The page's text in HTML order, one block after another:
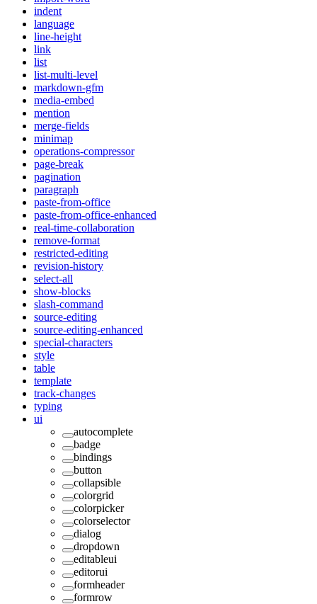
indent
language
line-height
link
list
list-multi-level
markdown-gfm
media-embed
mention
merge-fields
minimap
operations-compressor
page-break
pagination
paragraph
paste-from-office
paste-from-office-enhanced
real-time-collaboration
remove-format
restricted-editing
revision-history
select-all
show-blocks
slash-command
source-editing
source-editing-enhanced
special-characters
style
table
template
track-changes
typing
ui
autocomplete
badge
bindings
button
collapsible
colorgrid
colorpicker
colorselector
dialog
dropdown
editableui
editorui
formheader
formrow